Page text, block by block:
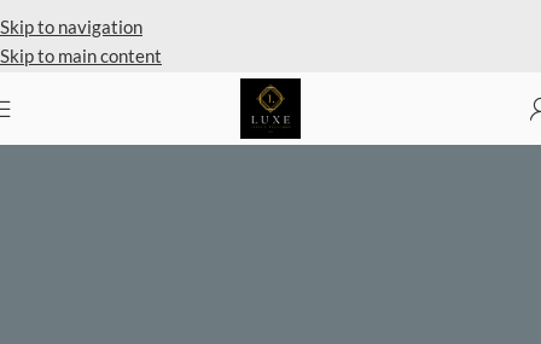
Skip to navigation
Skip to main content